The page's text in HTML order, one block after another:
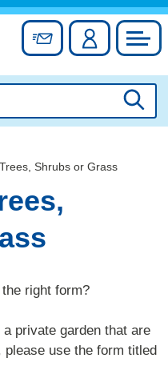
Sign up forAccount
Shrubs or Grass
right form?
private garden that are
please use the form titled